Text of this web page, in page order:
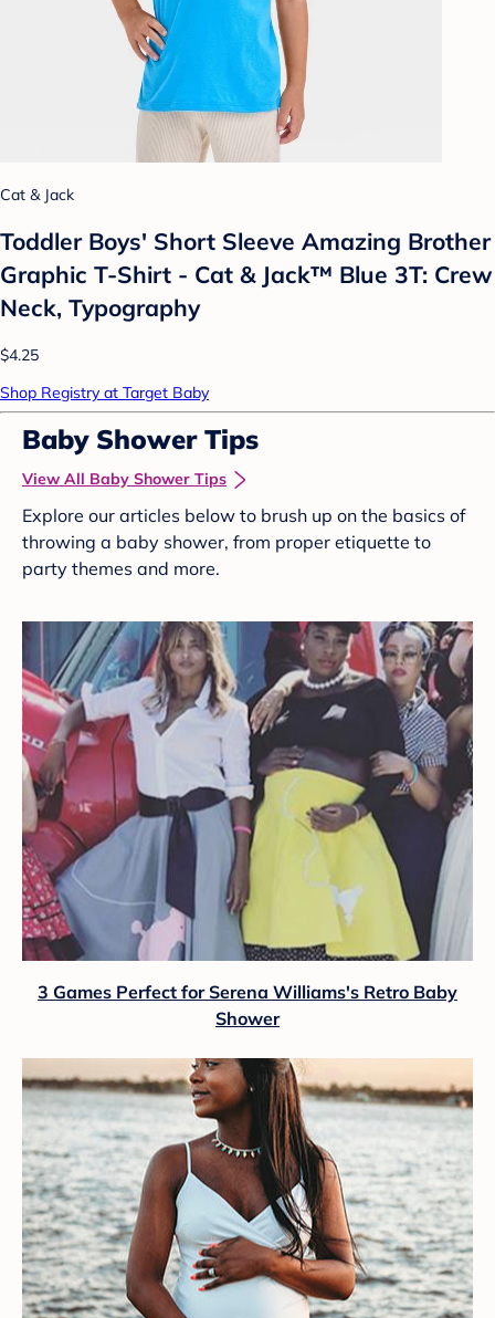
Cat & Jack
Toddler Boys' Short Sleeve Amazing Brother
Graphic T-Shirt - Cat & Jack™ Blue 3T: Crew
Neck, Typography
$4.25
Shop Registry at Target Baby
Baby Shower Tips
View All Baby Shower Tips
Explore our articles below to brush up on the basics of
throwing a baby shower, from proper etiquette to
party themes and more.
3 Games Perfect for Serena Williams's Retro Baby
Shower